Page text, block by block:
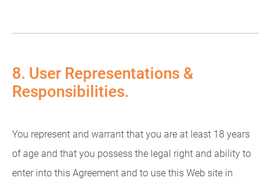
8. User Representations &
Responsibilities.
You represent and warrant that you are at least 18 years
of age and that you possess the legal right and ability to
enter into this Agreement and to use this Web site in